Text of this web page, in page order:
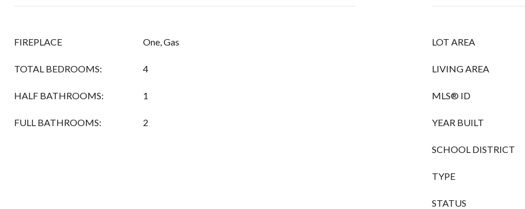
FIREPLACE One, Gas
TOTAL BEDROOMS: 4
HALF BATHROOMS: 1
FULL BATHROOMS: 2
LOT AREA
LIVING AREA
MLS® ID
YEAR BUILT
SCHOOL DISTRICT
TYPE
STATUS